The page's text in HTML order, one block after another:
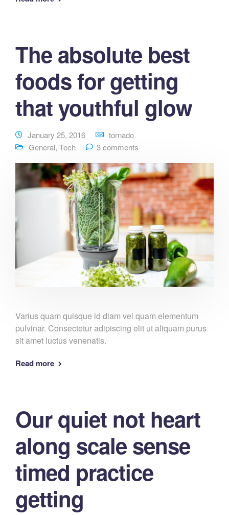
The absolute best
foods for getting
that youthful glow
January 25, 2016
tornado
General, Tech 3 comments
Varius quam quisque id diam vel quam elementum
pulvinar. Consectetur adipiscing elit ut aliquam purus
sit amet luctus venenatis.
Read more
Our quiet not heart
along scale sense
timed practice
getting